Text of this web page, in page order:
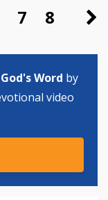
7 8
Word by
video